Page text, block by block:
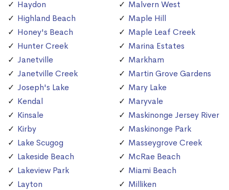
Haydon
Highland Beach
Honey's Beach
Hunter Creek
Janetville
Janetville Creek
Joseph's Lake
Kendal
Kinsale
Kirby
Lake Scugog
Lakeside Beach
Lakeview Park
Layton
Malvern West
Maple Hill
Maple Leaf Creek
Marina Estates
Markham
Martin Grove Gardens
Mary Lake
Maryvale
Maskinonge Jersey River
Maskinonge Park
Masseygrove Creek
McRae Beach
Miami Beach
Milliken